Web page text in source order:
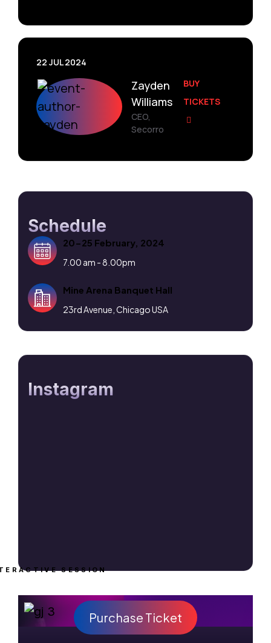
22 JUL 2024
Zayden
Williams
CEO,
Secorro
BUY
TICKETS
Schedule
20-25 February, 2024
7.00 am - 8.00pm
Mine Arena Banquet Hall
23rd Avenue, Chicago USA
Instagram
SESSION
Purchase Ticket